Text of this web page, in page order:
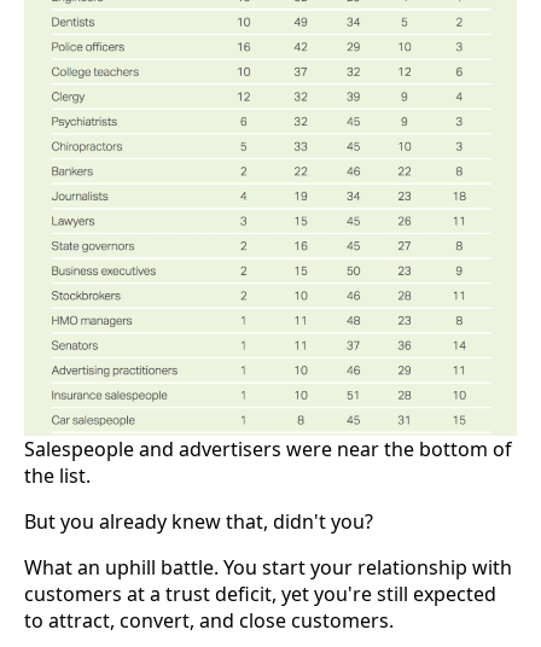
Salespeople and advertisers were near the bottom of
the list.
But you already knew that, didn't you?
What an uphill battle. You start your relationship with
customers at a trust deficit, yet you're still expected
to attract, convert, and close customers.